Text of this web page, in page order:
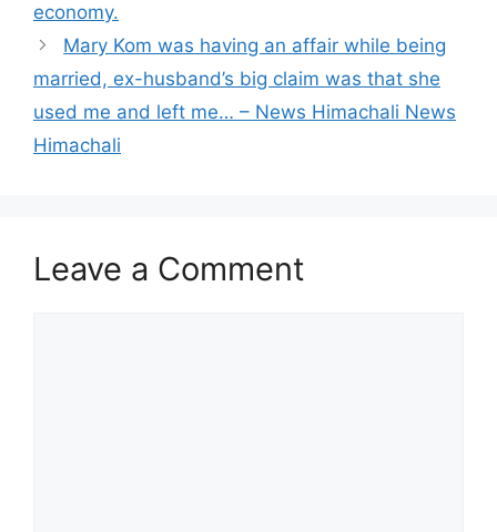
economy.
Mary Kom was having an affair while being
married, ex-husband’s big claim was that she
used me and left me… – News Himachali News
Himachali
Leave a Comment